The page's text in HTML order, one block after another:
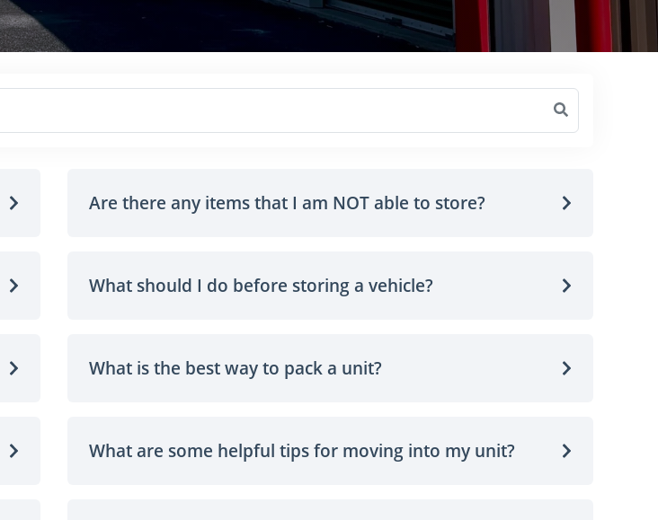
Are there any items that I am NOT able to store?
What should I do before storing a vehicle?
What is the best way to pack a unit?
What are some helpful tips for moving into my unit?